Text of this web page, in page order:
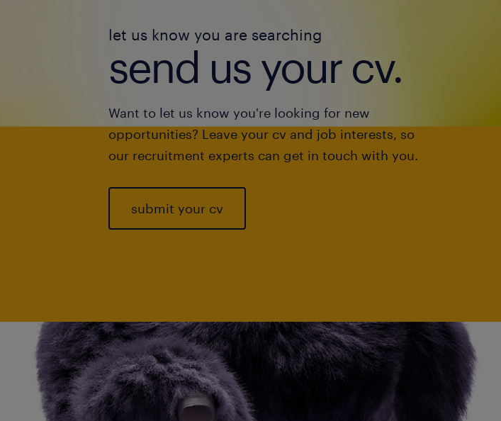
let us know you are searching
send us your cv.
Want to let us know you're looking for new
opportunities? Leave your cv and job interests, so
our recruitment experts can get in touch with you.
submit your cv